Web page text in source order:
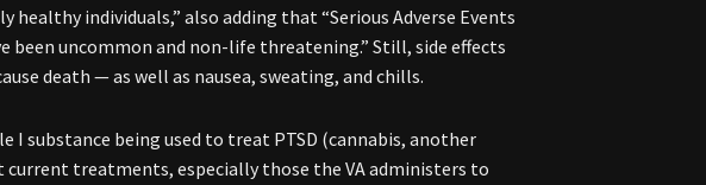
individuals,” also adding that “Serious Adverse Events
been uncommon and non-life threatening.” Still, side effects
death — as well as nausea, sweating, and chills.
I substance being used to treat PTSD (cannabis, another
current treatments, especially those the VA administers to